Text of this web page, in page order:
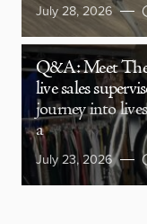
July 28, 2026
Q&A: Meet The
live sales
journey into
a
July 23, 2026